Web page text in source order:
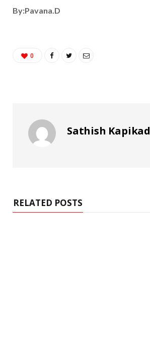
By:Pavana.D
0
Sathish Kapikad
RELATED POSTS